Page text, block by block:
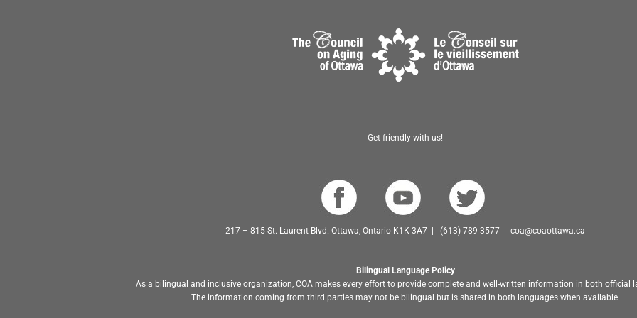
Get friendly with us!
217 – 815 St. Laurent Blvd. Ottawa, Ontario K1K 3A7 | (613) 789-3577 | coa@coaottawa.ca
Bilingual Language Policy
As a bilingual and inclusive organization, COA makes every effort to provide complete and well-written information in both official
The information coming from third parties may not be bilingual but is shared in both languages when available.